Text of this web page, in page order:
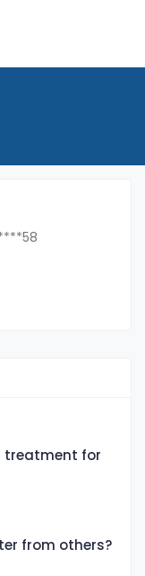
treatment for
from others?